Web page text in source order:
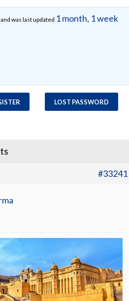
was last updated 1 month, 1 week
LOST PASSWORD
#33241